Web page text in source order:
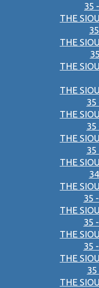
35
THE
THE
THE
THE
35
THE
35
THE
35
THE
THE
35
THE
35
THE
35
THE
35
THE